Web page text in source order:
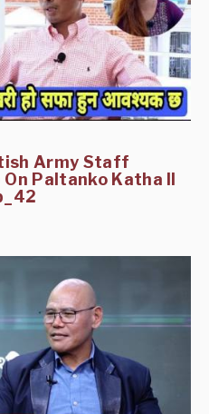
Army Staff
Paltanko Katha II